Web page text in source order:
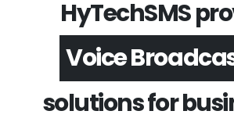
HyTechSMS
Voice
solutions for